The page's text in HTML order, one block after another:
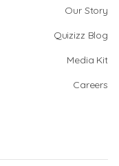
Our Story
Quizizz Blog
Media Kit
Careers